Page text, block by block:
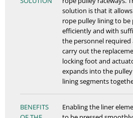
solution is that it
rope pulley lining to
efficiently and with
the personnel
carry out the
locking foot and
expands into the
lining segments
BENEFITS
Enabling the liner